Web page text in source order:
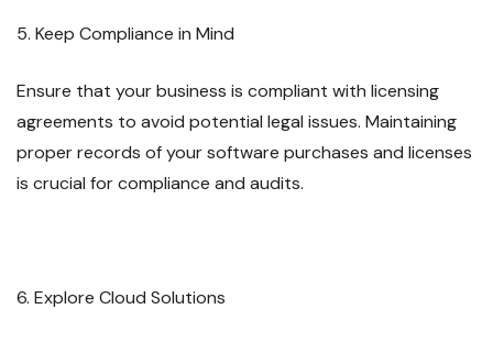
5. Keep Compliance in Mind
Ensure that your business is compliant with licensing
agreements to avoid potential legal issues. Maintaining
proper records of your software purchases and licenses
is crucial for compliance and audits.
6. Explore Cloud Solutions